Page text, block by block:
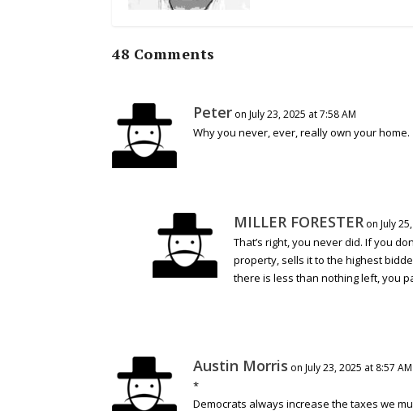
48 Comments
Peter on July 23, 2025 at 7:58 AM
Why you never, ever, really own your home.
MILLER FORESTER on July
That’s right, you never did. If you
property, sells it to the highest
there is less than nothing left, you
Austin Morris on July 23, 2025 at 8:57 AM
*
Democrats always increase the taxes we